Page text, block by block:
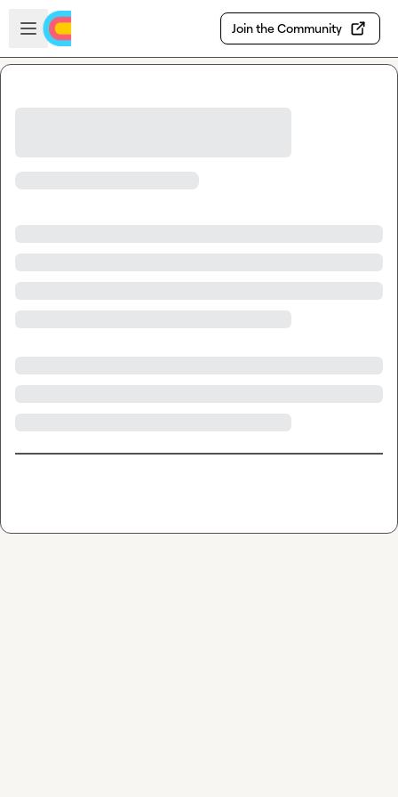
Skip to main content
Open sidebar
Join the Community